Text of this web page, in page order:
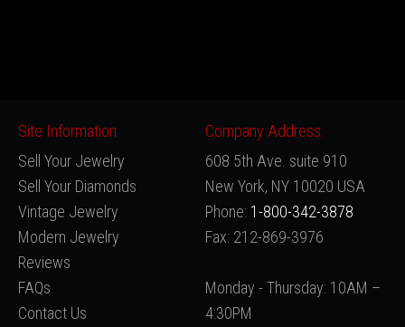
Site Information
Sell Your Jewelry
Sell Your Diamonds
Vintage Jewelry
Modern Jewelry
Reviews
FAQs
Contact Us
Company Address:
608 5th Ave. suite 910
New York, NY 10020 USA
Phone: 1-800-342-3878
Fax: 212-869-3976
Monday - Thursday: 10AM –
4:30PM